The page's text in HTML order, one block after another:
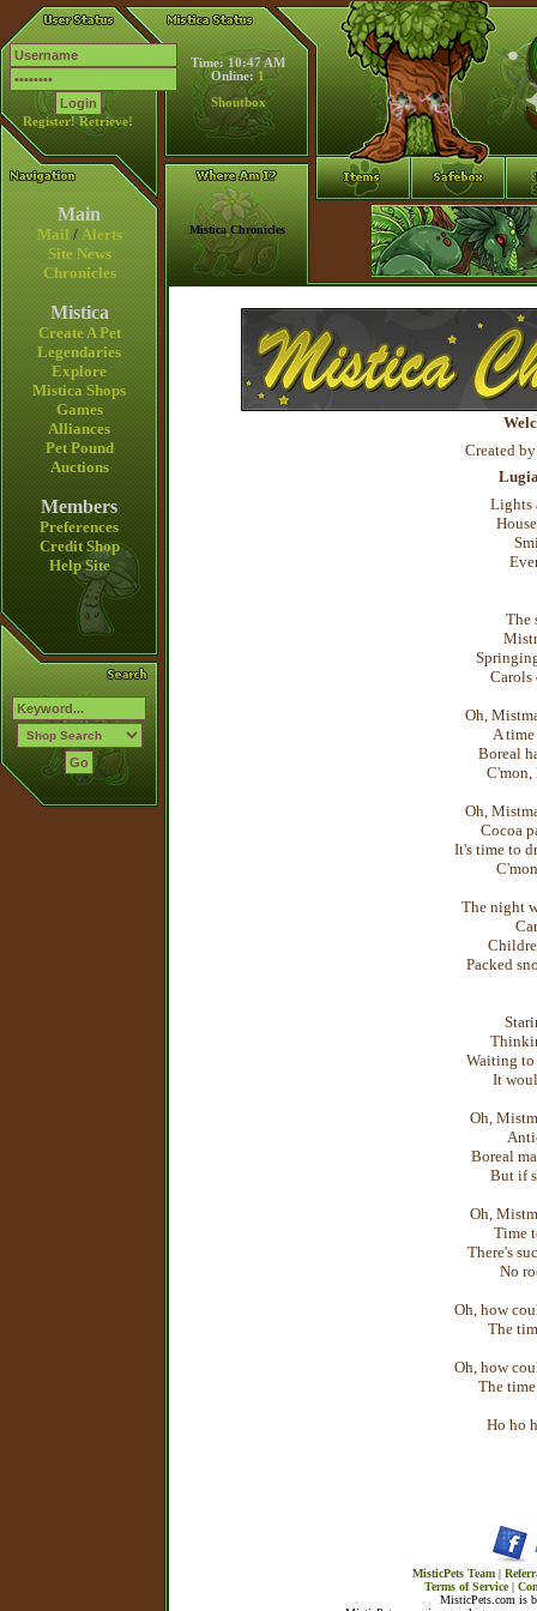
Register! Retrieve!
Time: 10:47 AM
Online: 1
Shoutbox
Main
Mail / Alerts
Site News
Chronicles
Mistica
Create A Pet
Legendaries
Explore
Mistica Shops
Games
Alliances
Pet Pound
Auctions
Members
Preferences
Credit Shop
Help Site
Mistica Chronicles
Created
Lights
The
Carols
Oh,
A
Boreal
C'mon,
Oh,
Cocoa
It's time to
The night
Packed
Waiting to
It
Oh,
Boreal
But if
Oh,
Time
There's
No
Oh, how
The
Oh, how
The
Ho ho
MisticPets Team |
Terms of Service|
MisticPets.com is